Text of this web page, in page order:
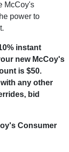
McCoy's
power to
instant
new McCoy's
is $50.
any other
bid
Consumer